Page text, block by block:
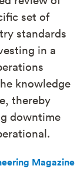
set of
standards
in a
knowledge
thereby
downtime
Magazine